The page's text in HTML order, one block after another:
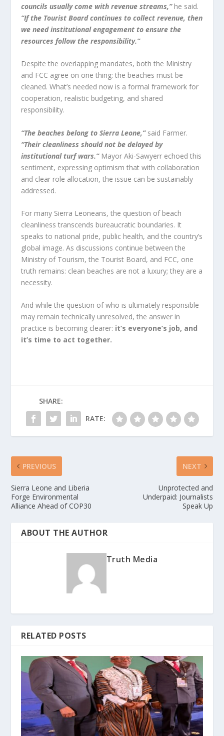
councils usually come with revenue streams,” he said.
“If the Tourist Board continues to collect revenue, then
we need institutional engagement to ensure the
resources follow the responsibility.”
Despite the overlapping mandates, both the Ministry
and FCC agree on one thing: the beaches must be
cleaned. What’s needed now is a formal framework for
cooperation, realistic budgeting, and shared
responsibility.
“The beaches belong to Sierra Leone,”said Farmer.
“Their cleanliness should not be delayed by
institutional turf wars.”Mayor Aki-Sawyerr echoed this
sentiment, expressing optimism that with collaboration
and clear role allocation, the issue can be sustainably
addressed.
For many Sierra Leoneans, the question of beach
cleanliness transcends bureaucratic boundaries. It
speaks to national pride, public health, and the country’s
global image. As discussions continue between the
Ministry of Tourism, the Tourist Board, and FCC, one
truth remains: clean beaches are not a luxury; they are a
necessity.
And while the question of who is ultimately responsible
may remain technically unresolved, the answer in
practice is becoming clearer: it’s everyone’s job, and
it’s time to act together.
SHARE:
RATE:
PREVIOUS
Sierra Leone and Liberia
Forge Environmental
Alliance Ahead of COP30
NEXT
Unprotected and
Underpaid: Journalists
Speak Up
ABOUT THE AUTHOR
Truth Media
RELATED POSTS